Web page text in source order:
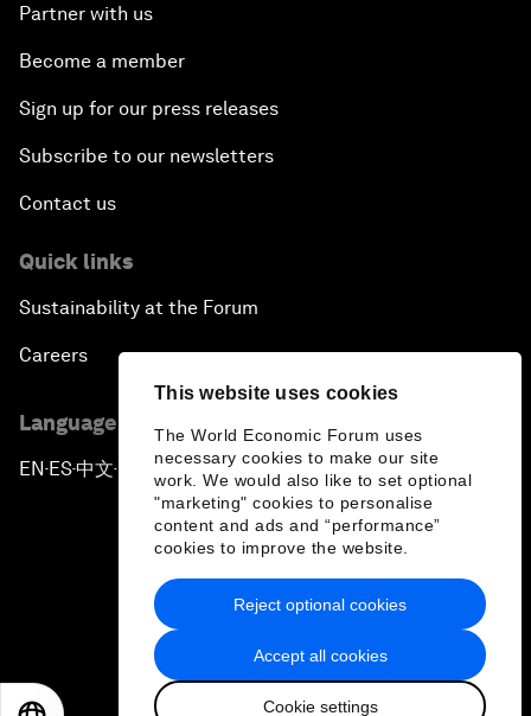
This website uses cookies
The World Economic Forum uses
necessary cookies to make our site
work. We would also like to set optional
"marketing" cookies to personalise
content and ads and “performance”
cookies to improve the website.
Accept all cookies
Cookie settings
Reject optional cookies
Partner with us
Become a member
Sign up for our press releases
Subscribe to our newsletters
Contact us
Quick links
Sustainability at the Forum
Careers
Language editions
EN ▪ES▪中文▪ 日本語
Privacy Policy & Terms of Service
Sitemap